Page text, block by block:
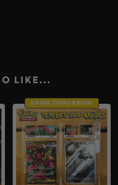
LIKE...
DRAW TOMORROW